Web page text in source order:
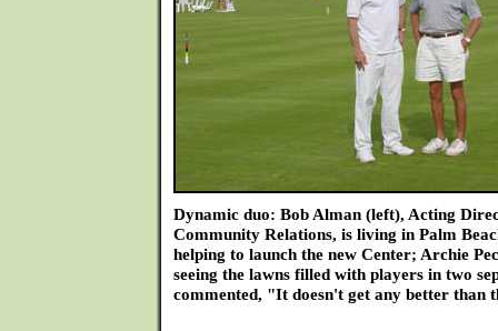
Dynamic duo: Bob Alman (left), Acting
Community Relations, is living in Palm
helping to launch the new Center; Archie
seeing the lawns filled with players in two
commented, "It doesn't get any better than